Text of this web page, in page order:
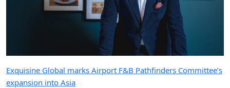
Exquisine Global marks Airport F&B Pathfinders Committee’s
expansion into Asia